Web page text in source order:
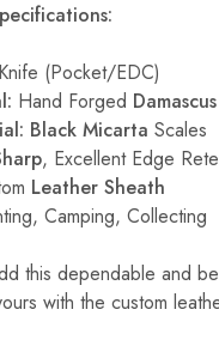
(Pocket/EDC)
Hand Forged
Black Micarta Scales
, Excellent Edge
Leather Sheath
Camping, Collecting
this dependable and
with the custom